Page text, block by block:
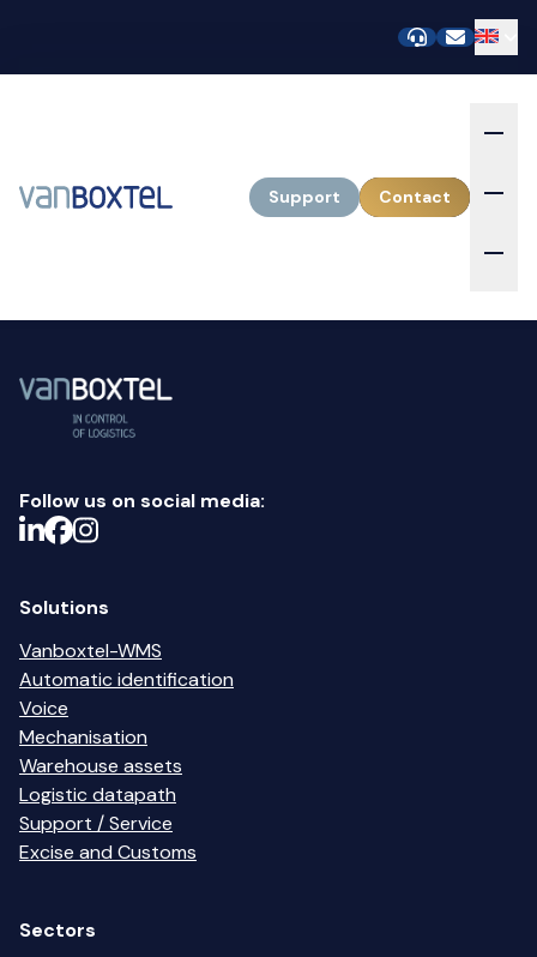
Support Contact
Follow us on social media:
Solutions
Vanboxtel-WMS
Automatic identification
Voice
Mechanisation
Warehouse assets
Logistic datapath
Support / Service
Excise and Customs
Sectors